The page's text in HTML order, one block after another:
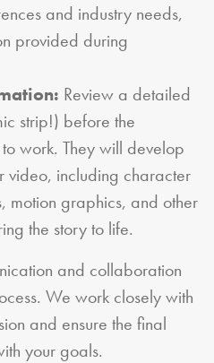
and industry needs,
provided during
Review a detailed
strip!) before the
work. They will develop
video, including character
motion graphics, and other
the story to life.
and collaboration
We work closely with
and ensure the final
your goals.